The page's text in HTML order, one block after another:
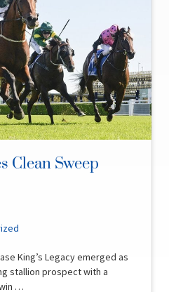
Clean Sweep
King’s Legacy emerged as
stallion prospect with a
…